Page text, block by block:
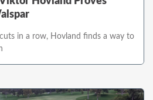
in a row, Hovland finds a way to